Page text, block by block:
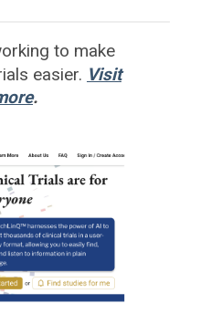
to make
easier. Visit
.